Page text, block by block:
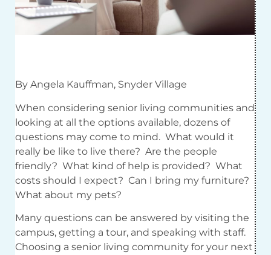
By Angela Kauffman, Snyder Village
When considering senior living communities and
looking at all the options available, dozens of
questions may come to mind. What would it
really be like to live there? Are the people
friendly? What kind of help is provided? What
costs should I expect? Can I bring my furniture?
What about my pets?
Many questions can be answered by visiting the
campus, getting a tour, and speaking with staff.
Choosing a senior living community for your next